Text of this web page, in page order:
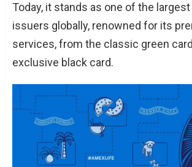
Conclusion
Today, it stands as one of the
issuers globally, renowned for its
services, from the classic green
exclusive black card.